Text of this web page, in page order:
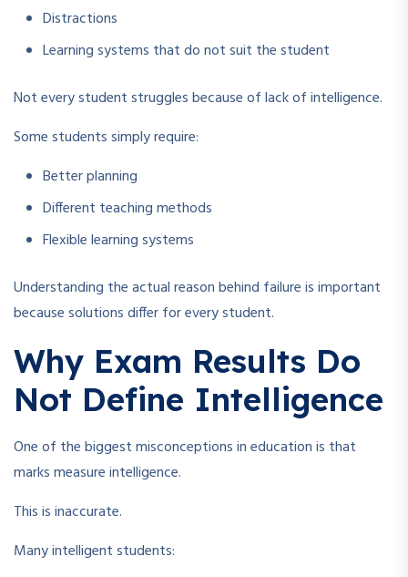
Distractions
Learning systems that do not suit the student
Not every student struggles because of lack of intelligence.
Some students simply require:
Better planning
Different teaching methods
Flexible learning systems
Understanding the actual reason behind failure is important
because solutions differ for every student.
Why Exam Results Do
Not Define Intelligence
One of the biggest misconceptions in education is that
marks measure intelligence.
This is inaccurate.
Many intelligent students: